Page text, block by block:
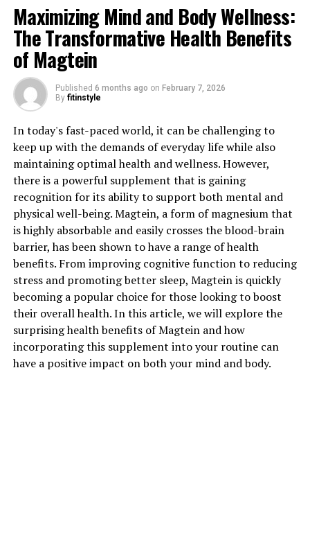
Maximizing Mind and Body Wellness:
The Transformative Health Benefits
of Magtein
Published 6 months ago on February 7, 2026
By fitinstyle
In today's fast-paced world, it can be challenging to
keep up with the demands of everyday life while also
maintaining optimal health and wellness. However,
there is a powerful supplement that is gaining
recognition for its ability to support both mental and
physical well-being. Magtein, a form of magnesium that
is highly absorbable and easily crosses the blood-brain
barrier, has been shown to have a range of health
benefits. From improving cognitive function to reducing
stress and promoting better sleep, Magtein is quickly
becoming a popular choice for those looking to boost
their overall health. In this article, we will explore the
surprising health benefits of Magtein and how
incorporating this supplement into your routine can
have a positive impact on both your mind and body.